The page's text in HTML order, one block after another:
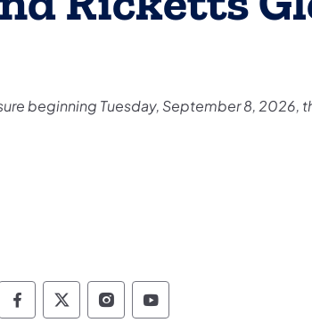
beginning Tuesday, September 8, 2026,
Department of Conservation and
Department of Conservation
Department of
Department of